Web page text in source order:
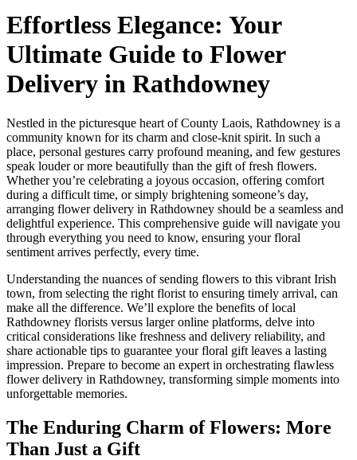
Effortless Elegance: Your
Ultimate Guide to Flower
Delivery in Rathdowney
Nestled in the picturesque heart of County Laois, Rathdowney is a
community known for its charm and close-knit spirit. In such a
place, personal gestures carry profound meaning, and few gestures
speak louder or more beautifully than the gift of fresh flowers.
Whether you’re celebrating a joyous occasion, offering comfort
during a difficult time, or simply brightening someone’s day,
arranging flower delivery in Rathdowney should be a seamless and
delightful experience. This comprehensive guide will navigate you
through everything you need to know, ensuring your floral
sentiment arrives perfectly, every time.
Understanding the nuances of sending flowers to this vibrant Irish
town, from selecting the right florist to ensuring timely arrival, can
make all the difference. We’ll explore the benefits of local
Rathdowney florists versus larger online platforms, delve into
critical considerations like freshness and delivery reliability, and
share actionable tips to guarantee your floral gift leaves a lasting
impression. Prepare to become an expert in orchestrating flawless
flower delivery in Rathdowney, transforming simple moments into
unforgettable memories.
The Enduring Charm of Flowers: More
Than Just a Gift